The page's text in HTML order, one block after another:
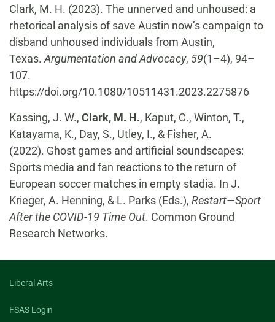
Clark, M. H. (2023). The unnerved and unhoused: a
rhetorical analysis of save Austin now’s campaign to
disband unhoused individuals from Austin,
Texas. Argumentation and Advocacy, 59(1–4), 94–
107.
https://doi.org/10.1080/10511431.2023.2275876
Kassing, J. W., Clark, M. H., Kaput, C., Winton, T.,
Katayama, K., Day, S., Utley, I., & Fisher, A.
(2022). Ghost games and artificial soundscapes:
Sports media and fan reactions to the return of
European soccer matches in empty stadia. In J.
Krieger, A. Henning, & L. Parks (Eds.), Restart—Sport
After the COVID-19 Time Out. Common Ground
Research Networks.
Liberal Arts
FSAS Login